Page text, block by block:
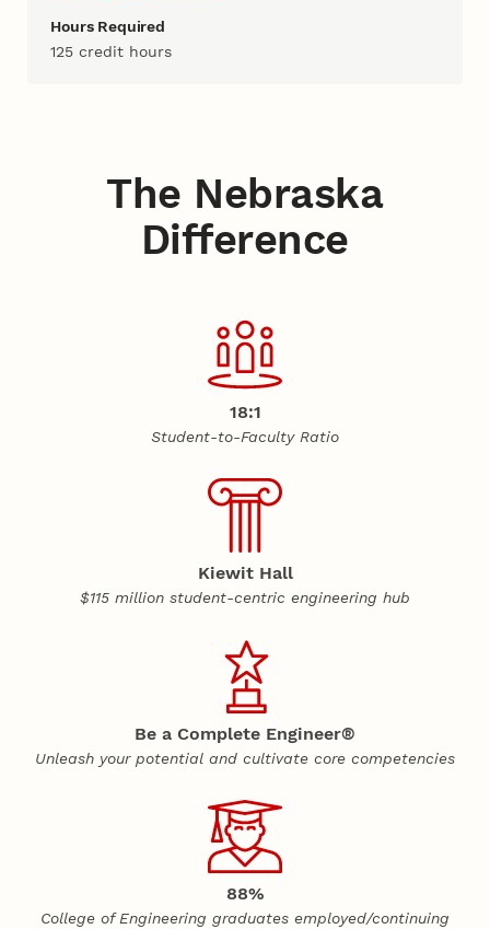
Hours Required
125 credit hours
The Nebraska
Difference
18:1
Student-to-Faculty Ratio
Kiewit Hall
$115 million student-centric engineering hub
Be a Complete Engineer®
Unleash your potential and cultivate core competencies
88%
College of Engineering graduates employed/continuing